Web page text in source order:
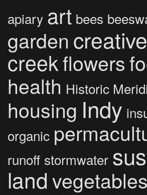
apiary art bees
gardencreative
creekflowers
health Historic
housing Indy
organic
runoff stormwater
landvegetables